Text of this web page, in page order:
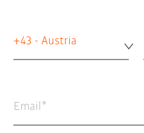
+43 - Austria
Email